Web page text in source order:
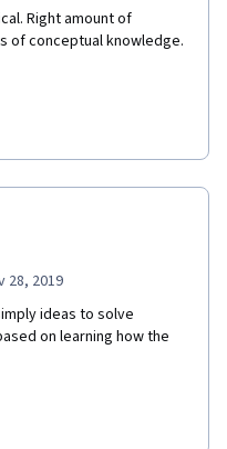
Right amount of
of conceptual knowledge.
28, 2019
ideas to solve
on learning how the